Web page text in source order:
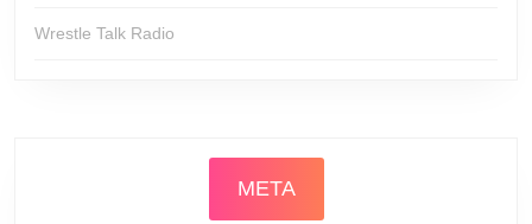
Wrestle Talk Radio
META